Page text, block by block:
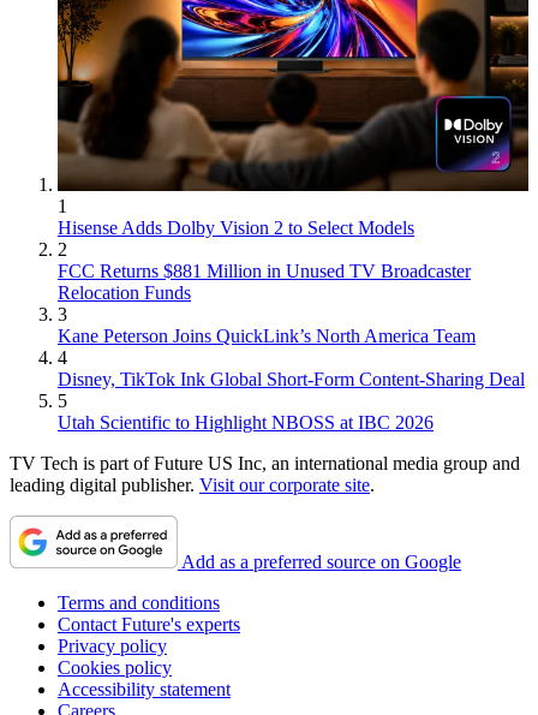
1
Hisense Adds Dolby Vision 2 to Select Models
2
FCC Returns $881 Million in Unused TV Broadcaster
Relocation Funds
3
Kane Peterson Joins QuickLink’s North America Team
4
Disney, TikTok Ink Global Short-Form Content-Sharing Deal
5
Utah Scientific to Highlight NBOSS at IBC 2026
TV Tech is part of Future US Inc, an international media group and
leading digital publisher. Visit our corporate site.
Add as a preferred source on Google
Terms and conditions
Contact Future's experts
Privacy policy
Cookies policy
Accessibility statement
Careers